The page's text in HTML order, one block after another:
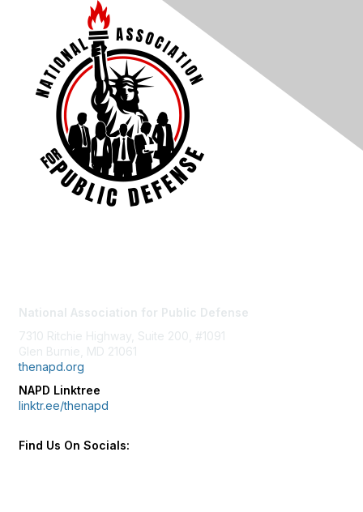
National Association for Public Defense
7310 Ritchie Highway, Suite 200, #1091
Glen Burnie, MD 21061
thenapd.org
NAPD Linktree
linktr.ee/thenapd
Find Us On Socials: